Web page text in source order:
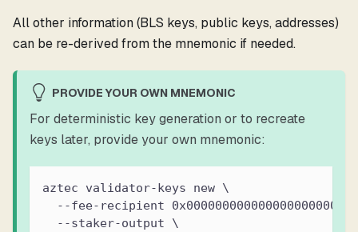
All other information (BLS keys, public keys, addresses)
can be re-derived from the mnemonic if needed.
PROVIDE YOUR OWN MNEMONIC
For deterministic key generation or to recreate
keys later, provide your own mnemonic:
aztec validator-keys new \
--fee-recipient
  --staker-output \